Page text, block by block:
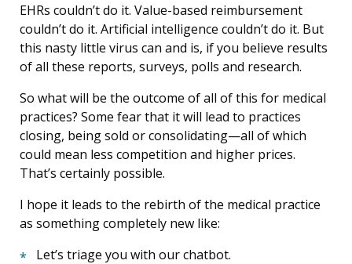
EHRs couldn’t do it. Value-based reimbursement
couldn’t do it. Artificial intelligence couldn’t do it. But
this nasty little virus can and is, if you believe results
of all these reports, surveys, polls and research.
So what will be the outcome of all of this for medical
practices? Some fear that it will lead to practices
closing, being sold or consolidating—all of which
could mean less competition and higher prices.
That’s certainly possible.
I hope it leads to the rebirth of the medical practice
as something completely new like:
Let’s triage you with our chatbot.